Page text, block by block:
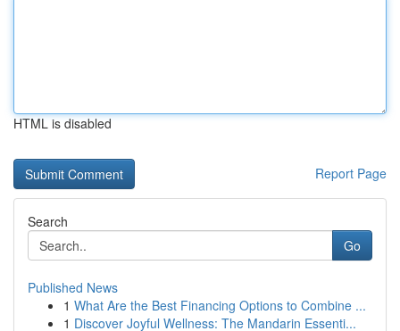
HTML is disabled
Report Page
Search
Go
Published News
1 What Are the Best Financing Options to Combine ...
1 Discover Joyful Wellness: The Mandarin Essenti...